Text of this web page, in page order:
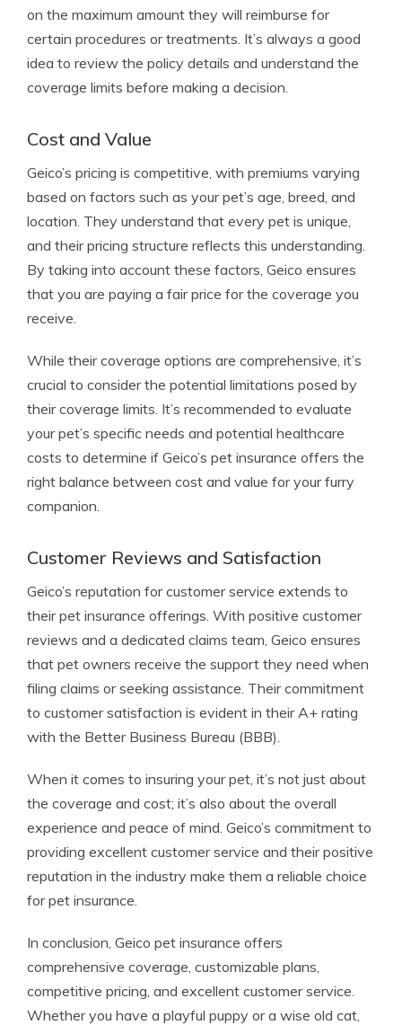
on the maximum amount they will reimburse for
certain procedures or treatments. It’s always a good
idea to review the policy details and understand the
coverage limits before making a decision.
Cost and Value
Geico’s pricing is competitive, with premiums varying
based on factors such as your pet’s age, breed, and
location. They understand that every pet is unique,
and their pricing structure reflects this understanding.
By taking into account these factors, Geico ensures
that you are paying a fair price for the coverage you
receive.
While their coverage options are comprehensive, it’s
crucial to consider the potential limitations posed by
their coverage limits. It’s recommended to evaluate
your pet’s specific needs and potential healthcare
costs to determine if Geico’s pet insurance offers the
right balance between cost and value for your furry
companion.
Customer Reviews and Satisfaction
Geico’s reputation for customer service extends to
their pet insurance offerings. With positive customer
reviews and a dedicated claims team, Geico ensures
that pet owners receive the support they need when
filing claims or seeking assistance. Their commitment
to customer satisfaction is evident in their A+ rating
with the Better Business Bureau (BBB).
When it comes to insuring your pet, it’s not just about
the coverage and cost; it’s also about the overall
experience and peace of mind. Geico’s commitment to
providing excellent customer service and their positive
reputation in the industry make them a reliable choice
for pet insurance.
In conclusion, Geico pet insurance offers
comprehensive coverage, customizable plans,
competitive pricing, and excellent customer service.
Whether you have a playful puppy or a wise old cat,